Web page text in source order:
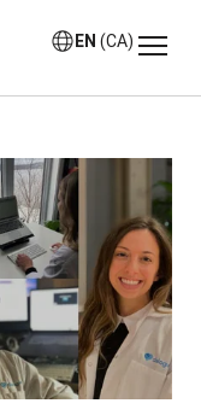
EN (CA)